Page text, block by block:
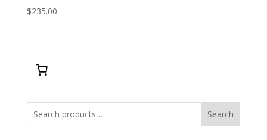
$235.00
Search